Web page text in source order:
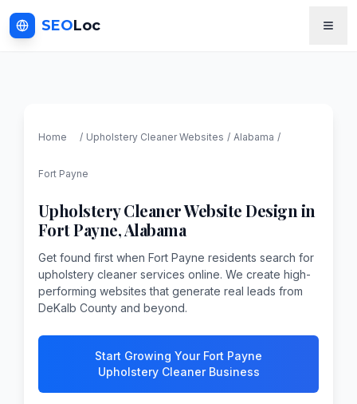
SEOLoc
Home / Upholstery CleanerWebsites / Alabama /
Fort Payne
Upholstery CleanerWebsite Design in
Fort Payne,Alabama
Get found first when Fort Payne residents search for
upholstery cleaner services online. We create high-
performing websites that generate real leads from
DeKalb County and beyond.
Start Growing Your Fort Payne
Upholstery Cleaner Business